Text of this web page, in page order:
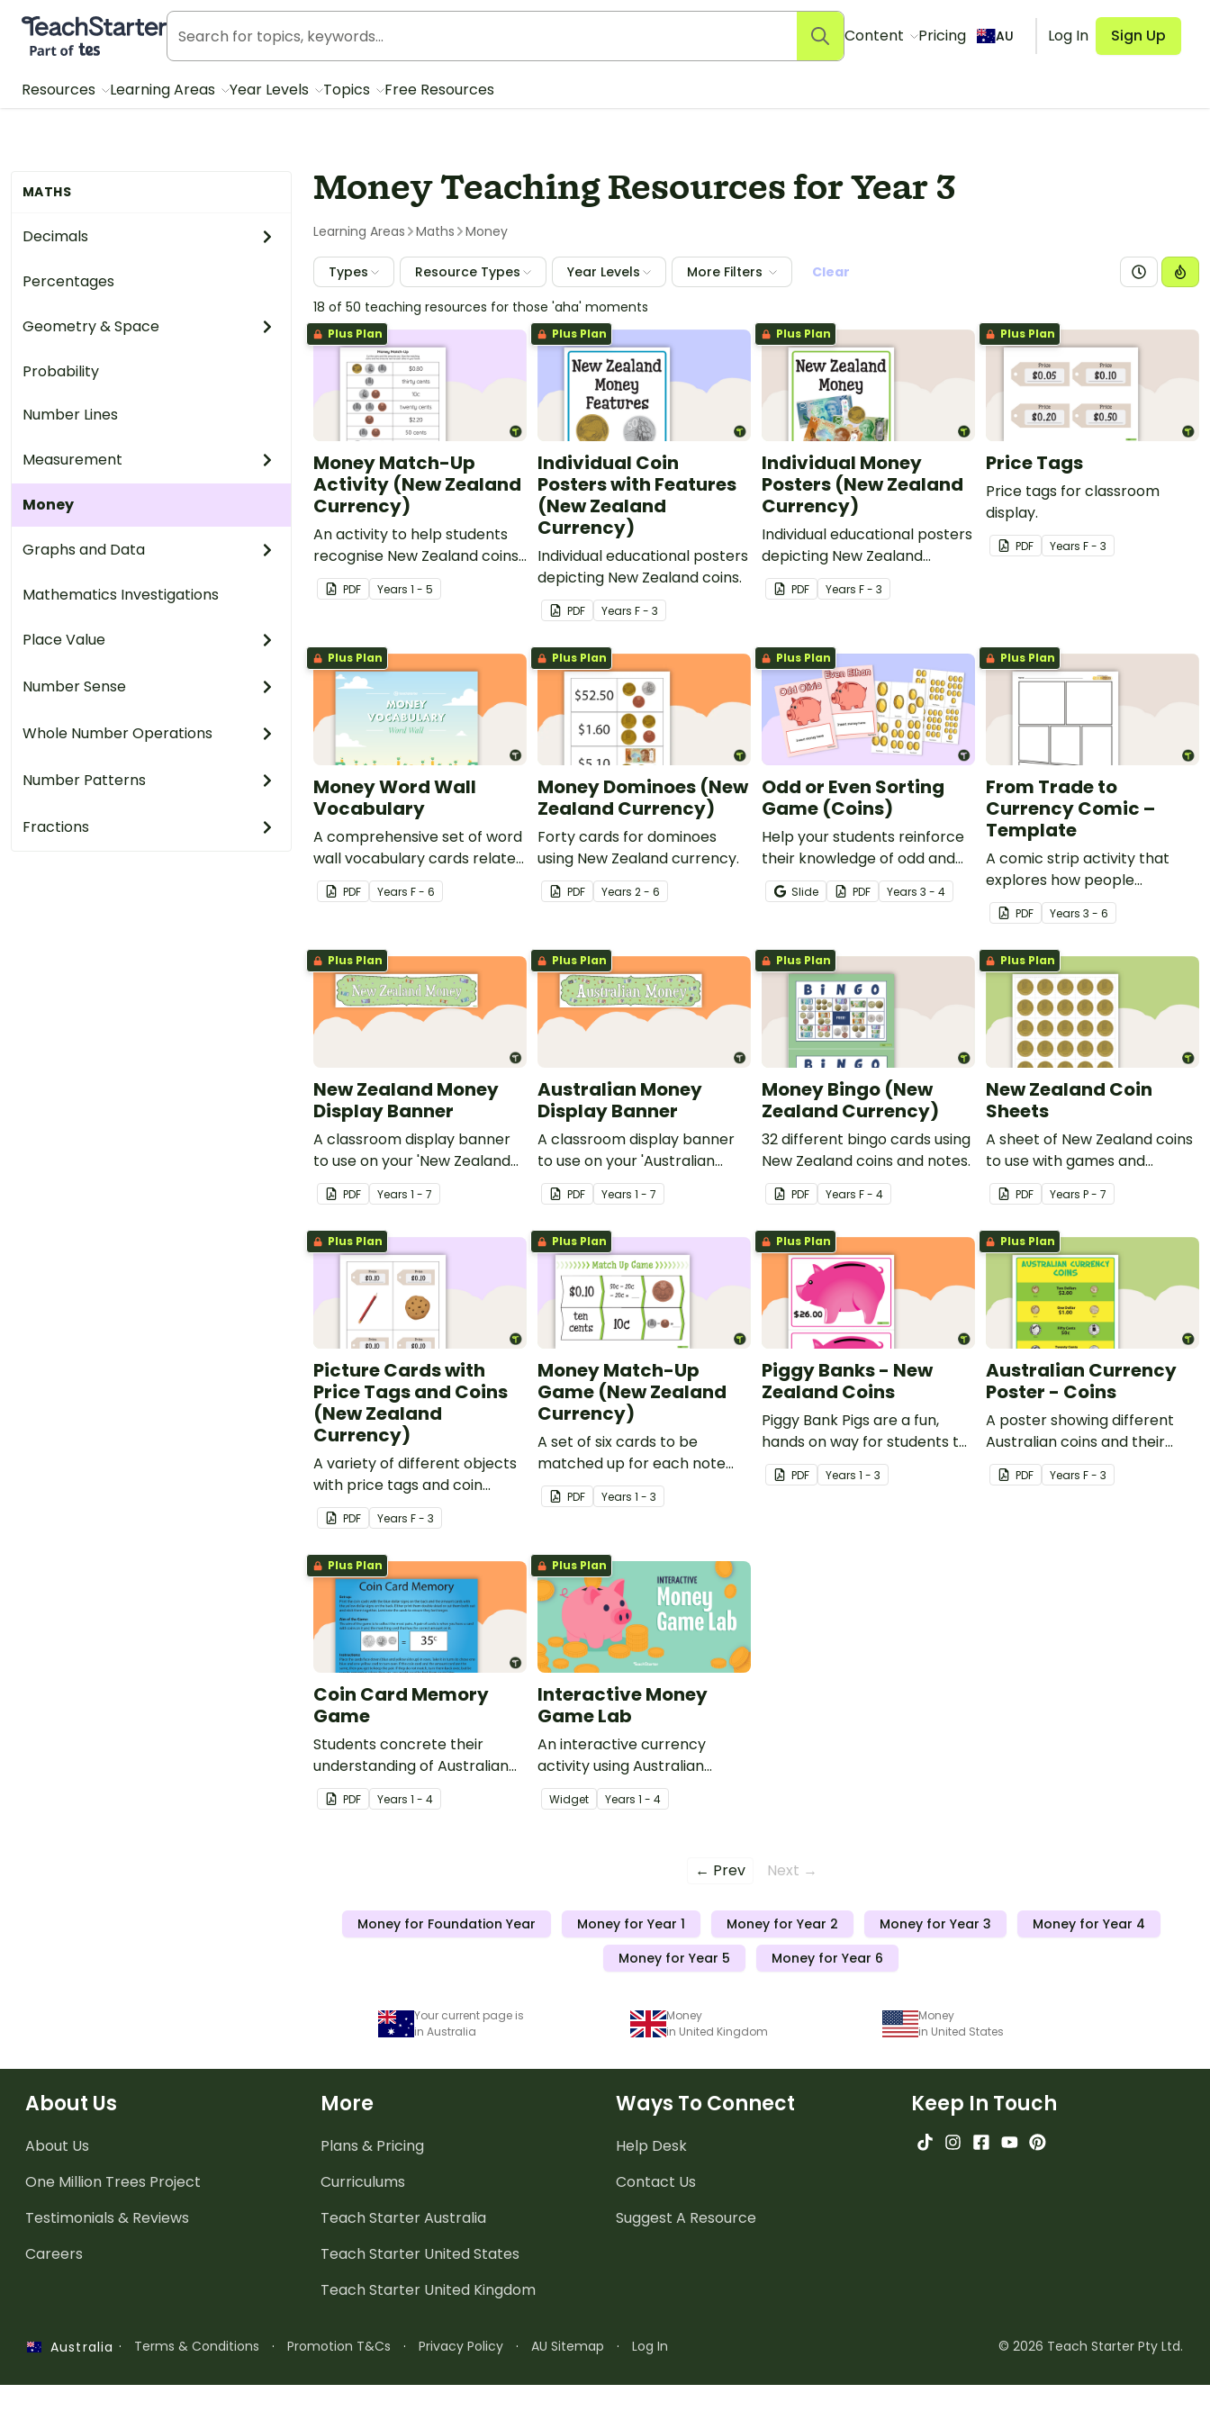
Teach Starter, part of Tes
Content Pricing AU Log In Sign Up
Resources Learning Areas Year Levels Topics Free Resources
MATHS
Decimals
Percentages
Geometry & Space
Probability
Number Lines
Measurement
Money
Graphs and Data
Mathematics Investigations
Place Value
Number Sense
Whole Number Operations
Number Patterns
Fractions
Money Teaching Resources for Year 3
Learning Areas Maths Money
Types Resource Types Year Levels More Filters
Clear
18 of 50 teaching resources for those 'aha' moments
Plus Plan
Money Match-Up
Activity (New Zealand
Currency)
An activity to help students
recognise New Zealand coins
and their combined amounts.
PDF Years 1 - 5
Plus Plan
Individual Coin
Posters with Features
(New Zealand
Currency)
Individual educational posters
depicting New Zealand coins.
PDF Years F - 3
Plus Plan
Individual Money
Posters (New Zealand
Currency)
Individual educational posters
depicting New Zealand
currency.
PDF Years F - 3
Plus Plan
Price Tags
Price tags for classroom
display.
PDF Years F - 3
Plus Plan
Money Word Wall
Vocabulary
A comprehensive set of word
wall vocabulary cards related
to money.
PDF Years F - 6
Plus Plan
Money Dominoes (New
Zealand Currency)
Forty cards for dominoes
using New Zealand currency.
PDF Years 2 - 6
Plus Plan
Odd or Even Sorting
Game (Coins)
Help your students reinforce
their knowledge of odd and
even numbers with this fun
coin sorting activity.
Slide PDF Years 3 - 4
Plus Plan
From Trade to
Currency Comic –
Template
A comic strip activity that
explores how people
progressed from trade to
currency.
PDF Years 3 - 6
Plus Plan
New Zealand Money
Display Banner
A classroom display banner
to use on your 'New Zealand
Money' display board.
PDF Years 1 - 7
Plus Plan
Australian Money
Display Banner
A classroom display banner
to use on your 'Australian
Money' display board.
PDF Years 1 - 7
Plus Plan
Money Bingo (New
Zealand Currency)
32 different bingo cards using
New Zealand coins and notes.
PDF Years F - 4
Plus Plan
New Zealand Coin
Sheets
A sheet of New Zealand coins
to use with games and
activities.
PDF Years P - 7
Plus Plan
Picture Cards with
Price Tags and Coins
(New Zealand
Currency)
A variety of different objects
with price tags and coin
cards.
PDF Years F - 3
Plus Plan
Money Match-Up
Game (New Zealand
Currency)
A set of six cards to be
matched up for each note
and coin in New Zealand
currency.
PDF Years 1 - 3
Plus Plan
Piggy Banks - New
Zealand Coins
Piggy Bank Pigs are a fun,
hands on way for students to
learn each of the coins and
how their values add up to a
PDF Years 1 - 3
Plus Plan
Australian Currency
Poster - Coins
A poster showing different
Australian coins and their
values.
PDF Years F - 3
Plus Plan
Coin Card Memory
Game
Students concrete their
understanding of Australian
Coins and their values with
this fun Coin Card Memory
PDF Years 1 - 4
Plus Plan
Interactive Money
Game Lab
An interactive currency
activity using Australian
banknotes and coins.
Widget Years 1 - 4
← Prev Next →
Money for Foundation Year Money for Year 1 Money for Year 2 Money for Year 3
Money for Year 4
Money for Year 5
Money for Year 6
Your current page is
in Australia
Money
in United Kingdom
Money
in United States
About Us
About Us
One Million Trees Project
Testimonials & Reviews
Careers
More
Plans & Pricing
Curriculums
Teach Starter Australia
Teach Starter United States
Teach Starter United Kingdom
Ways To Connect
Help Desk
Contact Us
Suggest A Resource
Keep In Touch
Australia · Terms & Conditions · Promotion T&Cs · Privacy Policy · AU Sitemap · Log In © 2026 Teach Starter Pty Ltd.